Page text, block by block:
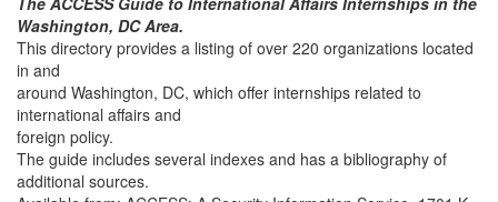
Washington, DC Area.
This directory provides a listing of over 220 organizations located
in and
around Washington, DC, which offer internships related to
international affairs and
foreign policy.
The guide includes several indexes and has a bibliography of
additional sources.